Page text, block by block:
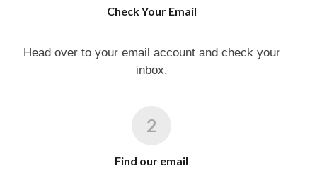
Check Your Email
Head over to your email account and check your
inbox.
Find our email